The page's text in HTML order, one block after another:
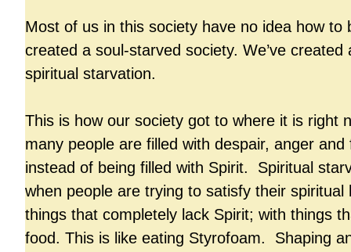
Most of us in this society have no idea how to
created a soul-starved society. We’ve created
spiritual starvation.
This is how our society got to where it is right
many people are filled with despair, anger and
instead of being filled with Spirit. Spiritual
when people are trying to satisfy their spiritual
things that completely lack Spirit; with things
food. This is like eating Styrofoam. Shaping